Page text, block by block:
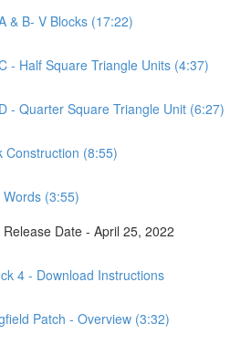
& B- V Blocks (17:22)
- Half Square Triangle Units (4:37)
- Quarter Square Triangle Unit (6:27)
Construction (8:55)
(3:55)
Date - April 25, 2022
4 - Download Instructions
Patch - Overview (3:32)